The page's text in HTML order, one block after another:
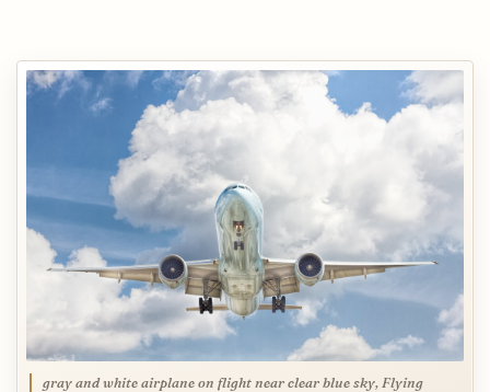
gray and white airplane on flight near clear blue sky, Flying